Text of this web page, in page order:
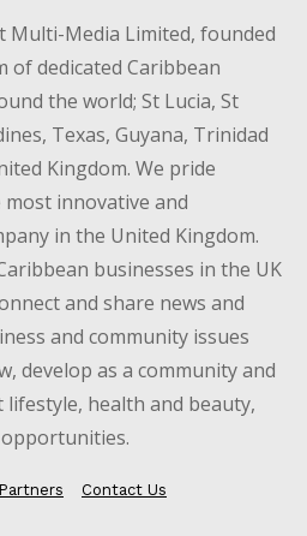
Multi-Media Limited, founded
of dedicated Caribbean
the world; St Lucia, St
Texas, Guyana, Trinidad
Kingdom. We pride
innovative and
in the United Kingdom.
businesses in the UK
and share news and
and community issues
develop as a community and
health and beauty,
Partners
Contact Us